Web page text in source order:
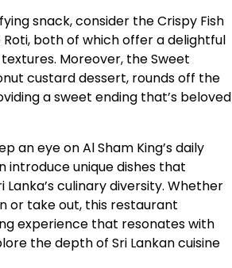
snack, consider the Crispy Fish
Roti, both of which offer a delightful
Moreover, the Sweet
custard dessert, rounds off the
a sweet ending that’s beloved
an eye on Al Sham King’s daily
introduce unique dishes that
culinary diversity. Whether
or take out, this restaurant
experience that resonates with
the depth of Sri Lankan cuisine